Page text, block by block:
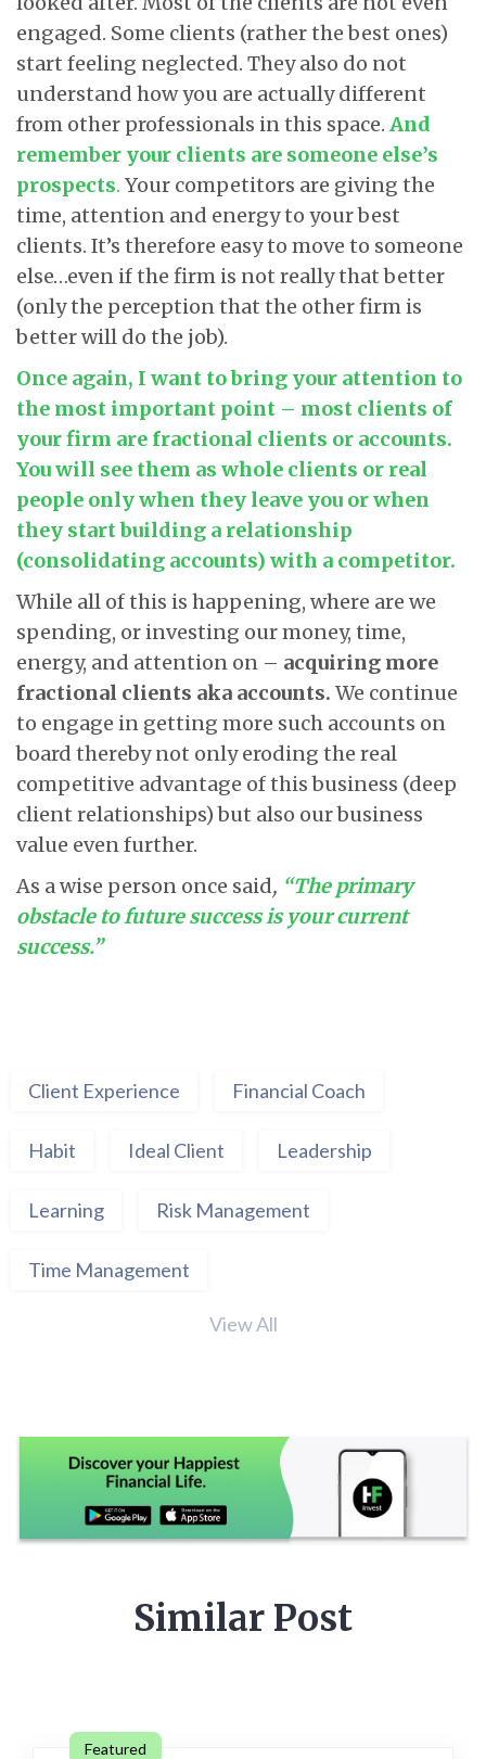
engaged. Some clients (rather the best ones)
start feeling neglected. They also do not
understand how you are actually different
from other professionals in this space. And
remember your clients are someone else’s
prospects. Your competitors are giving the
time, attention and energy to your best
clients. It’s therefore easy to move to someone
else…even if the firm is not really that better
(only the perception that the other firm is
better will do the job).
Once again, I want to bring your attention to
the most important point – most clients of
your firm are fractional clients or accounts.
You will see them as whole clients or real
people only when they leave you or when
they start building a relationship
(consolidating accounts) with a competitor.
While all of this is happening, where are we
spending, or investing our money, time,
energy, and attention on – acquiring more
fractional clients aka accounts. We continue
to engage in getting more such accounts on
board thereby not only eroding the real
competitive advantage of this business (deep
client relationships) but also our business
value even further.
As a wise person once said, “The primary
obstacle to future success is your current
success.”
Client Experience Financial Coach
Habit Ideal Client Leadership
Learning Risk Management
Time Management
View All
Similar Post
Featured